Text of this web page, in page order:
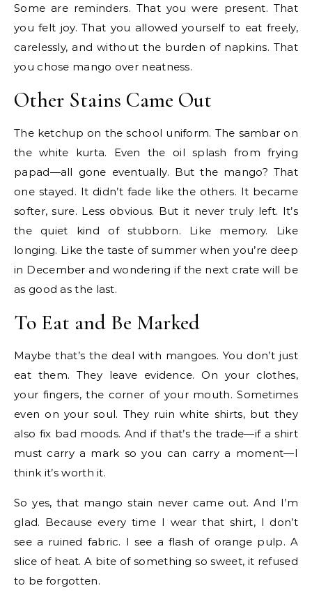
Some are reminders. That you were present. That
you felt joy. That you allowed yourself to eat freely,
carelessly, and without the burden of napkins. That
you chose mango over neatness.
Other Stains Came Out
The ketchup on the school uniform. The sambar on
the white kurta. Even the oil splash from frying
papad—all gone eventually. But the mango? That
one stayed. It didn’t fade like the others. It became
softer, sure. Less obvious. But it never truly left. It’s
the quiet kind of stubborn. Like memory. Like
longing. Like the taste of summer when you’re deep
in December and wondering if the next crate will be
as good as the last.
To Eat and Be Marked
Maybe that’s the deal with mangoes. You don’t just
eat them. They leave evidence. On your clothes,
your fingers, the corner of your mouth. Sometimes
even on your soul. They ruin white shirts, but they
also fix bad moods. And if that’s the trade—if a shirt
must carry a mark so you can carry a moment—I
think it’s worth it.
So yes, that mango stain never came out. And I’m
glad. Because every time I wear that shirt, I don’t
see a ruined fabric. I see a flash of orange pulp. A
slice of heat. A bite of something so sweet, it refused
to be forgotten.